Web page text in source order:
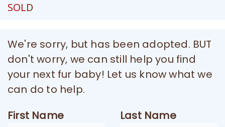
SOLD
We're sorry, but has been adopted. BUT
don't worry, we can still help you find
your next fur baby! Let us know what we
can do to help.
First Name
Last Name